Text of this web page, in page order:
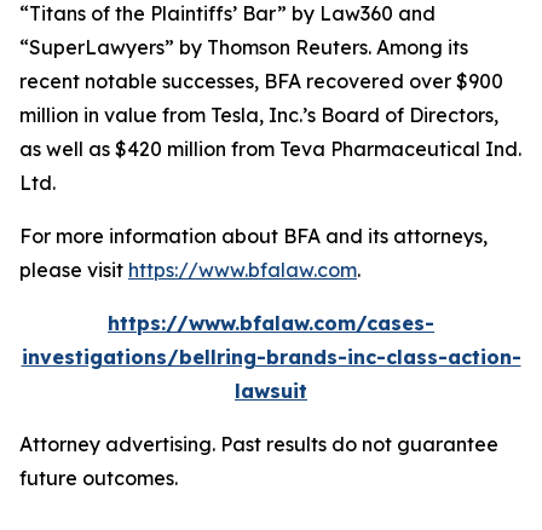
“Titans of the Plaintiffs’ Bar” by Law360 and
“SuperLawyers” by Thomson Reuters. Among its
recent notable successes, BFA recovered over $900
million in value from Tesla, Inc.’s Board of Directors,
as well as $420 million from Teva Pharmaceutical Ind.
Ltd.
For more information about BFA and its attorneys,
please visit https://www.bfalaw.com.
https://www.bfalaw.com/cases-
investigations/bellring-brands-inc-class-action-
lawsuit
Attorney advertising. Past results do not guarantee
future outcomes.